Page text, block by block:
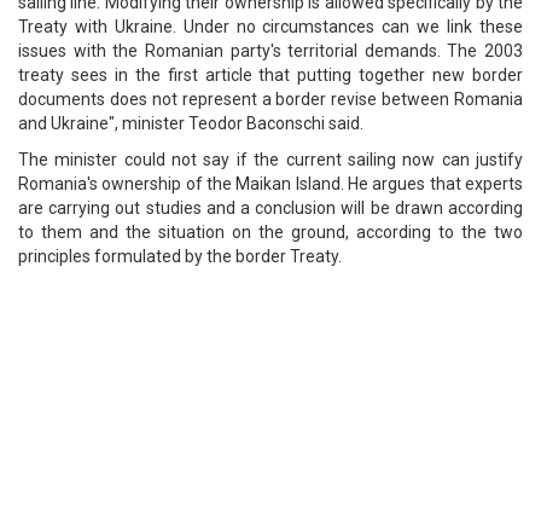
Treaty with Ukraine. Under no circumstances can we link these
issues with the Romanian party's territorial demands. The 2003
treaty sees in the first article that putting together new border
documents does not represent a border revise between Romania
and Ukraine", minister Teodor Baconschi said.
The minister could not say if the current sailing now can justify
Romania's ownership of the Maikan Island. He argues that experts
are carrying out studies and a conclusion will be drawn according
to them and the situation on the ground, according to the two
principles formulated by the border Treaty.